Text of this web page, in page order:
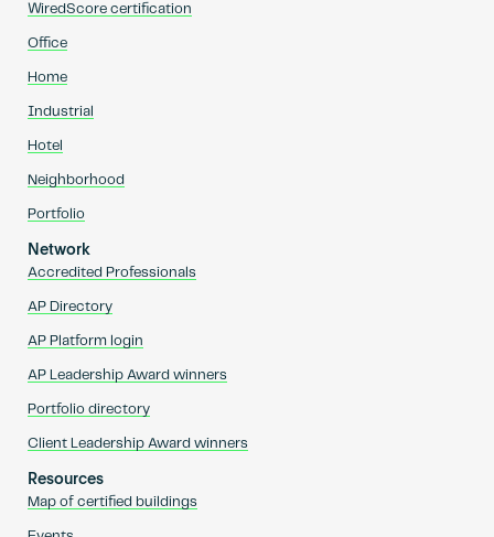
WiredScore certification
Office
Home
Industrial
Hotel
Neighborhood
Portfolio
Network
Accredited Professionals
AP Directory
AP Platform login
AP Leadership Award winners
Portfolio directory
Client Leadership Award winners
Resources
Map of certified buildings